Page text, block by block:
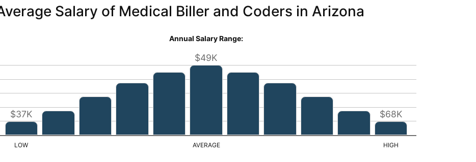
Salary of Medical Biller and Coders in Arizona
Annual Salary Range:
$37K
$49K
$68K